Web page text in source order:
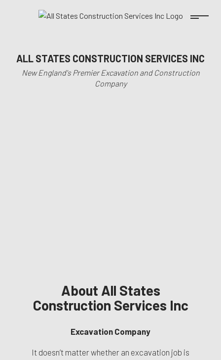
ALL STATES CONSTRUCTION SERVICES INC
New England's Premier Excavation and Construction
Company
About All States
Construction Services Inc
Excavation Company
It doesn’t matter whether an excavation job is